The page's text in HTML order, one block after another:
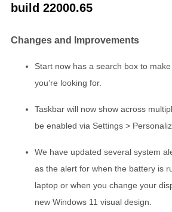
build 22000.65
Changes and Improvements
Start now has a search box to
you’re looking for.
Taskbar will now show across
be enabled via Settings >
We have updated several system
as the alert for when the battery is
laptop or when you change your
new Windows 11 visual design.